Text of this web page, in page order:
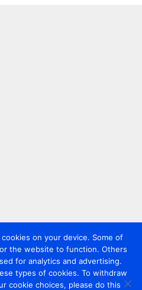
on your device. Some of
the website to function. Others
for analytics and advertising.
types of cookies. To withdraw
cookie choices, please do this